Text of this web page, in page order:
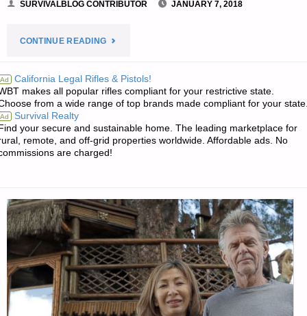
SURVIVALBLOG CONTRIBUTOR JANUARY 7, 2018
CONTINUE READING"LETTER:
UP
TOILETRIES"
Ad California Legal Rifles & Pistols!
makes all popular rifles compliant for your restrictive state.
from a wide range of top brands made compliant for your
Ad Survival Realty
your secure and sustainable home. The leading marketplace for
remote, and off-grid properties worldwide. Affordable ads. No
are charged!